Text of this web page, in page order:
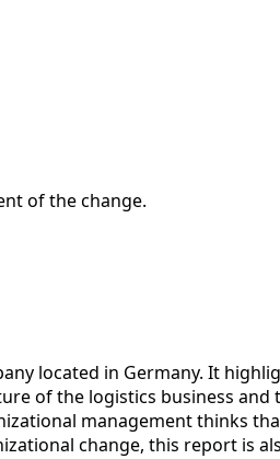
of the change.
located in Germany. It
of the logistics business
management thinks
change, this report is